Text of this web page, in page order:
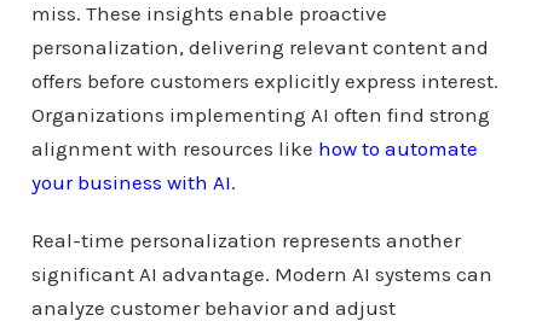
miss. These insights enable proactive
personalization, delivering relevant content and
offers before customers explicitly express interest.
Organizations implementing AI often find strong
alignment with resources like how to automate
your business with AI.
Real-time personalization represents another
significant AI advantage. Modern AI systems can
analyze customer behavior and adjust